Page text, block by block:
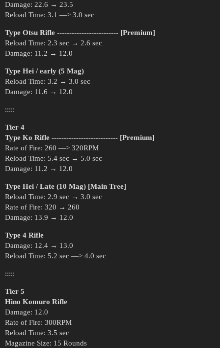
Damage: 22.6 → 23.5
Reload Time: 3.1 —> 3.0 sec
Type Otsu Rifle ------------------------- [Premium]
Reload Time: 2.3 sec → 2.6 sec
Damage: 11.2 → 12.0
Type Hei / early (5 Mag)
Reload Time: 3.2 → 3.0 sec
Damage: 11.6 → 12.0
:::::
Tier 4
Type Ko Rifle --------------------------- [Premium]
Rate of Fire: 260 —> 320RPM
Reload Time: 5.4 sec → 5.0 sec
Damage: 11.2 → 12.0
Type Hei / Late (10 Mag) [Main Tree]
Reload Time: 2.9 sec → 3.0 sec
Rate of Fire: 320 → 260
Damage: 13.9 → 12.0
Type 4 Rifle
Damage: 12.4 → 13.0
Reload Time: 5.2 sec —> 4.0 sec
:::::
Tier 5
Hino Komuro Rifle
Damage: 12.0
Rate of Fire: 300RPM
Reload Time: 3.5 sec
Magazine Size: 15 Rounds